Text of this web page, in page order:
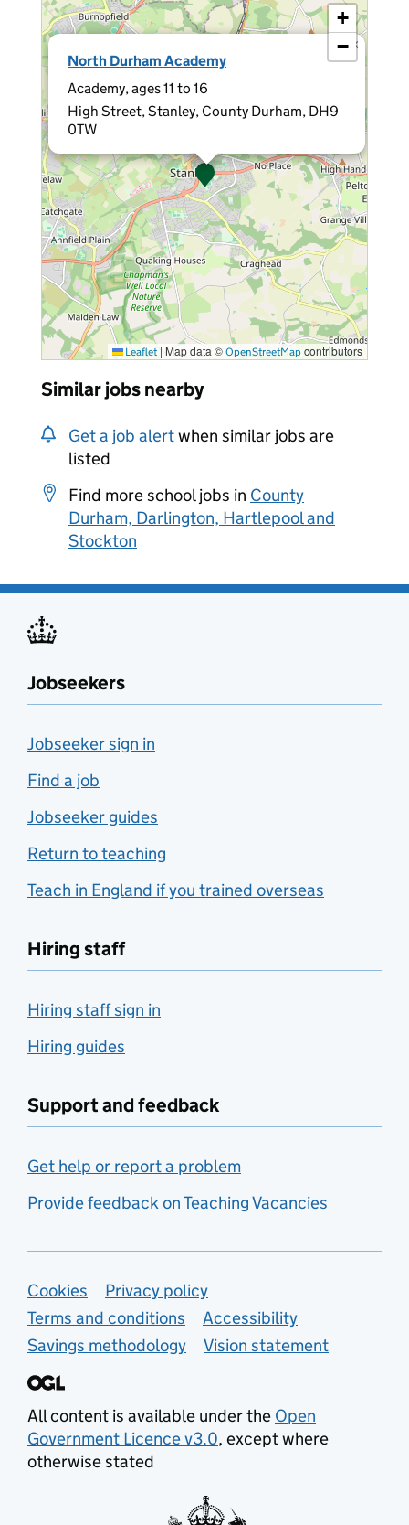
North Durham Academy
Academy, ages 11 to 16
High Street, Stanley, County Durham, DH9
0TW
×
+
−
Leaflet | Map data © OpenStreetMap contributors
Similar jobs nearby
Get a job alertwhen similar jobs are
listed
Find more school jobs in County
Durham, Darlington, Hartlepool and
Stockton
Jobseekers
Jobseeker sign in
Find a job
Jobseeker guides
Return to teaching
Teach in England if you trained overseas
Hiring staff
Hiring staff sign in
Hiring guides
Support and feedback
Get help or report a problem
Provide feedback on Teaching Vacancies
Support links
Cookies
Privacy policy
Terms and conditions
Accessibility
Savings methodology
Vision statement
All content is available under the Open
Government Licence v3.0, except where
otherwise stated